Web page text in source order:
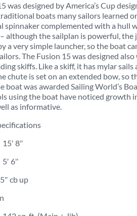
was designed by America’s Cup
boats many sailors learned
spinnaker complemented with a hull
although the sailplan is powerful,
a very simple launcher, so the boat
The Fusion 15 was designed
skiffs. Like a skiff, it has mylar
chute is set on an extended bow, so
boat was awarded Sailing World’s
using the boat have noticed growth
as informative.
8″
6″
cb up